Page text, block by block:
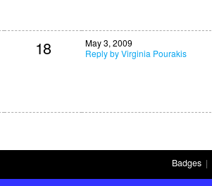
18
May 3, 2009
Reply by Virginia Pourakis
Badges|